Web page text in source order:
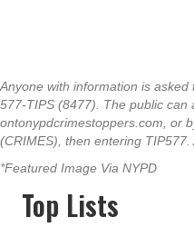
Anyone with information is
577-TIPS (8477). The public can
ontonypdcrimestoppers.com, or
(CRIMES), then entering
*Featured Image Via NYPD
Top Lists